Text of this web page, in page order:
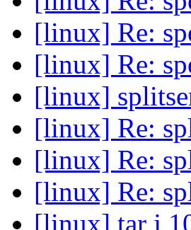
[linux] Re:
[linux] Re:
[linux]
[linux] Re:
[linux] Re:
[linux] Re:
[linux] tar j